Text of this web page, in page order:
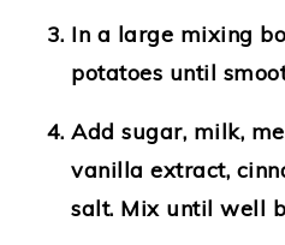
In a large mixing
potatoes until
Add sugar, milk,
vanilla extract,
salt. Mix until well